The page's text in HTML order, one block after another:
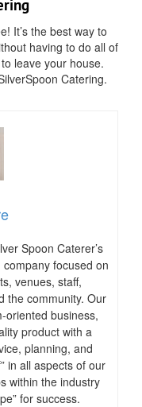
It’s the best way to
having to do all of
leave your house.
Catering.
Spoon Caterer’s
focused on
venues, staff,
the community. Our
oriented business,
product with a
planning, and
in all aspects of our
within the industry
for success.